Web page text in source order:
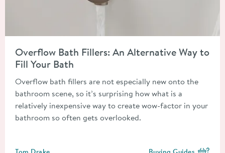
Overflow Bath Fillers: An Alternative Way to
Fill Your Bath
Overflow bath fillers are not especially new onto the
bathroom scene, so it’s surprising how what is a
relatively inexpensive way to create wow-factor in your
bathroom so often gets overlooked.
Posted by